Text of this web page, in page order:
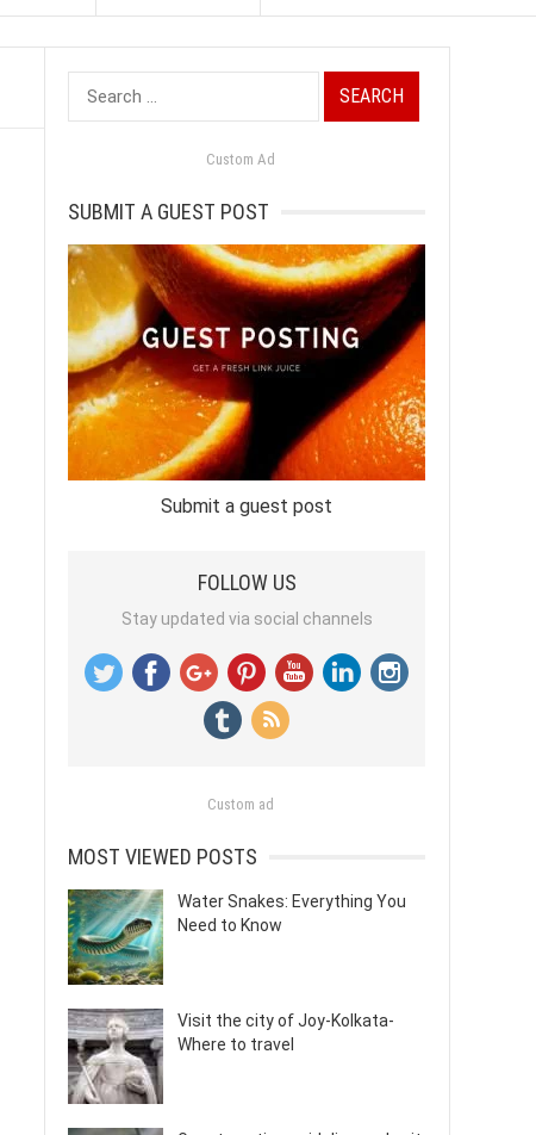
Search
for:
Custom Ad
SUBMIT A GUEST POST
Submit a guest post
FOLLOW US
Stay updated via social channels
Custom ad
MOST VIEWED POSTS
Water Snakes: Everything You
Need to Know
Visit the city of Joy-Kolkata-
Where to travel